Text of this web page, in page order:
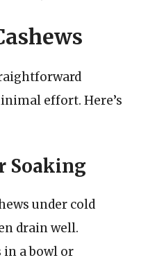
effort. Here’s
Soaking
under cold
drain well.
in a bowl or